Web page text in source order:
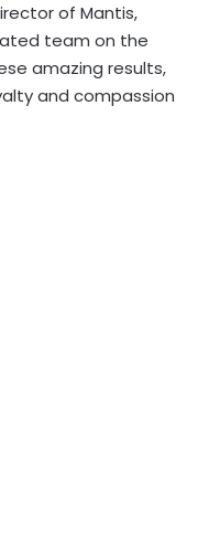
of Mantis,
team on the
amazing results,
and compassion